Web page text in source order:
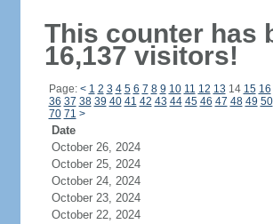
This counter has
16,137 visitors!
Page: < 1 2 3 4 5 6 7 8 9 10 11 12 13 14 15 16
36 37 38 39 40 41 42 43 44 45 46 47 48 49 50
70 71 >
Date
October 26, 2024
October 25, 2024
October 24, 2024
October 23, 2024
October 22, 2024